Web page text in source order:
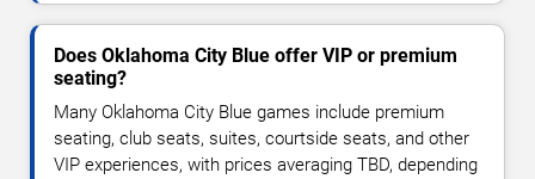
Does Oklahoma City Blue offer VIP or premium
seating?
Many Oklahoma City Blue games include premium
seating, club seats, suites, courtside seats, and other
VIP experiences, with prices averaging TBD, depending